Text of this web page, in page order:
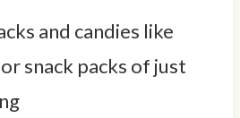
and candies like
snack packs of just